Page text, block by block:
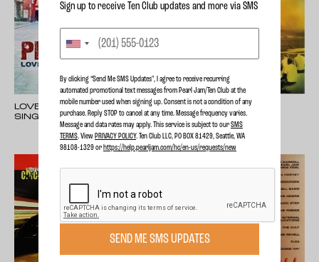
LOVE, REIGN OVER ME -
SINGLE
RIDING GIANTS
Sign up to receive Ten Club updates and more via SMS
By clicking “Send Me SMS Updates", I agree to receive recurring
automated promotional text messages from Pearl Jam/Ten Club at the
mobile number used when signing up. Consent is not a condition of any
purchase. Reply STOP to cancel at any time. Message frequency varies.
Message and data rates may apply. This service is subject to ourSMS
TERMS. View PRIVACY POLICY. Ten Club LLC, PO BOX 81429, Seattle, WA
98108-1329 or https://help.pearljam.com/hc/en-us/requests/new
SEND ME SMS UPDATES